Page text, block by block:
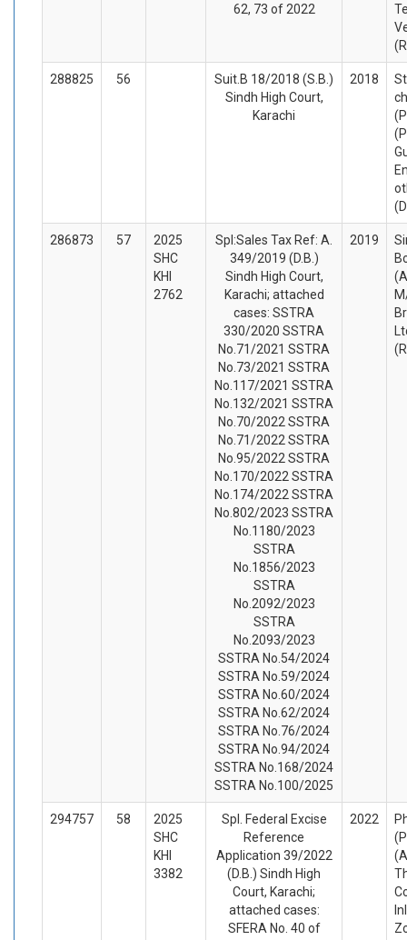
62, 73 of 2022
288825 56
Suit.B 18/2018 (S.B.)
Sindh High Court,
Karachi
2018
286873 57
2025
SHC
KHI
2762
Spl:Sales Tax Ref: A.
349/2019 (D.B.)
Sindh High Court,
Karachi; attached
cases: SSTRA
330/2020 SSTRA
No.71/2021 SSTRA
No.73/2021 SSTRA
No.117/2021 SSTRA
No.132/2021 SSTRA
No.70/2022 SSTRA
No.71/2022 SSTRA
No.95/2022 SSTRA
No.170/2022 SSTRA
No.174/2022 SSTRA
No.802/2023 SSTRA
No.1180/2023
SSTRA
No.1856/2023
SSTRA
No.2092/2023
SSTRA
No.2093/2023
SSTRA No.54/2024
SSTRA No.59/2024
SSTRA No.60/2024
SSTRA No.62/2024
SSTRA No.76/2024
SSTRA No.94/2024
SSTRA No.168/2024
SSTRA No.100/2025
2019
294757 58
2025
SHC
KHI
3382
Spl. Federal Excise
Reference
Application 39/2022
(D.B.) Sindh High
Court, Karachi;
attached cases:
SFERA No. 40 of
2022